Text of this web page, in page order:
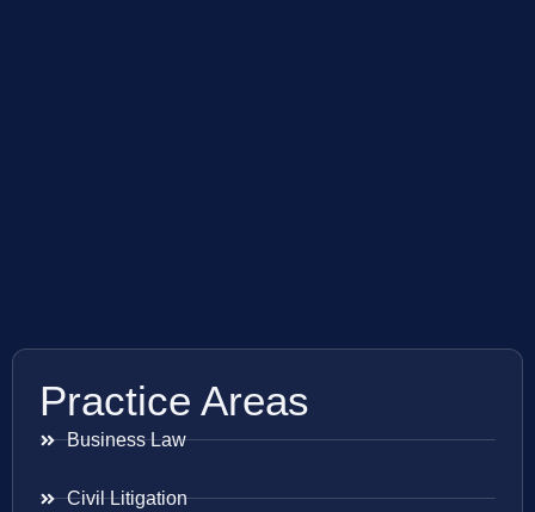
Practice Areas
Business Law
Civil Litigation